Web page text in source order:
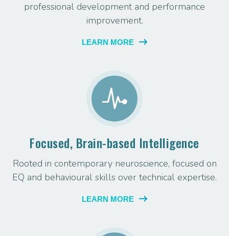
professional development and performance
improvement.
LEARN MORE
Focused, Brain-based Intelligence
Rooted in contemporary neuroscience, focused on
EQ and behavioural skills over technical expertise.
LEARN MORE